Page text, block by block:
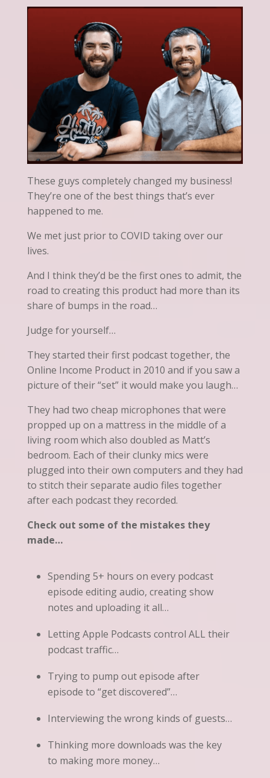
These guys completely changed my business!
They’re one of the best things that’s ever
happened to me.
We met just prior to COVID taking over our
lives.
And I think they’d be the first ones to admit, the
road to creating this product had more than its
share of bumps in the road…
Judge for yourself…
They started their first podcast together, the
Online Income Product in 2010 and if you saw a
picture of their “set” it would make you laugh…
They had two cheap microphones that were
propped up on a mattress in the middle of a
living room which also doubled as Matt’s
bedroom. Each of their clunky mics were
plugged into their own computers and they had
to stitch their separate audio files together
after each podcast they recorded.
Check out some of the mistakes they
made…
Spending 5+ hours on every podcast
episode editing audio, creating show
notes and uploading it all…
Letting Apple Podcasts control ALL their
podcast traffic…
Trying to pump out episode after
episode to “get discovered”…
Interviewing the wrong kinds of guests…
Thinking more downloads was the key
to making more money…